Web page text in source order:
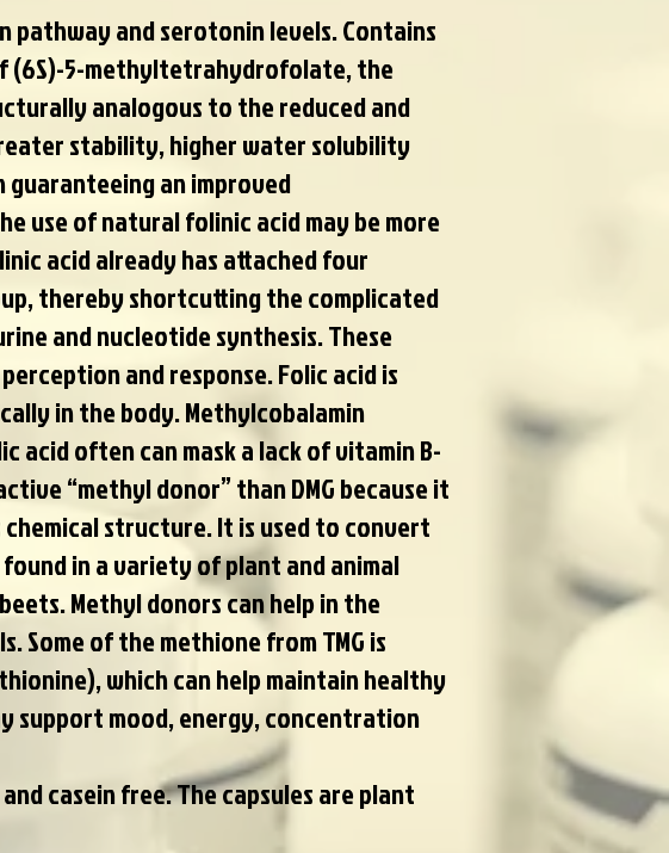
pathway and serotonin levels. Contains
(6S)-5-methyltetrahydrofolate, the
analogous to the reduced and
stability, higher water solubility
an improved
use of natural folinic acid may be more
acid already has attached four
thereby shortcutting the complicated
and nucleotide synthesis. These
and response. Folic acid is
in the body. Methylcobalamin
acid often can mask a lack of vitamin B-
“methyl donor” than DMG because it
structure. It is used to convert
in a variety of plant and animal
Methyl donors can help in the
Some of the methione from TMG is
which can help maintain healthy
support mood, energy, concentration
casein free. The capsules are plant